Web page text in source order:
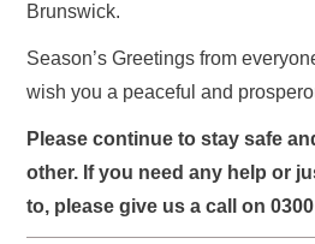
Brunswick.
Season’s Greetings from
wish you a peaceful and
Please continue to stay safe
other. If you need any help or
to, please give us a call on